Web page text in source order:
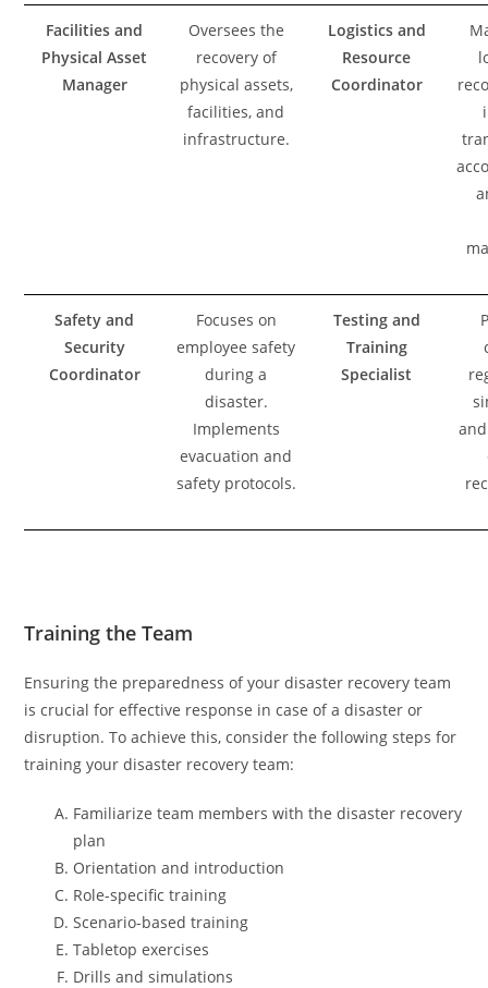
Facilities and
Physical Asset
Manager
Oversees the
recovery of
physical assets,
facilities, and
infrastructure.
Logistics and
Resource
Coordinator
Safety and
Security
Coordinator
Focuses on
employee safety
during a
disaster.
Implements
evacuation and
safety protocols.
Testing and
Training
Specialist
Training the Team
Ensuring the preparedness of your disaster recovery team
is crucial for effective response in case of a disaster or
disruption. To achieve this, consider the following steps for
training your disaster recovery team:
Familiarize team members with the disaster recovery
plan
Orientation and introduction
Role-specific training
Scenario-based training
Tabletop exercises
Drills and simulations